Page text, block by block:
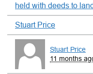
held with deeds to
Stuart Price
Stuart Price
11 months